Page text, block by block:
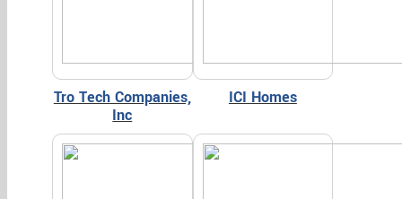
Tro Tech Companies,
Inc
ICI Homes